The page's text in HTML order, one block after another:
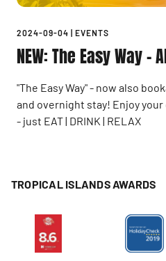
2024-09-04 | EVENTS
NEW: The Easy Way -
"The Easy Way" - now also
and overnight stay! Enjoy
- just EAT | DRINK | RELAX
TROPICAL ISLANDS AWARDS